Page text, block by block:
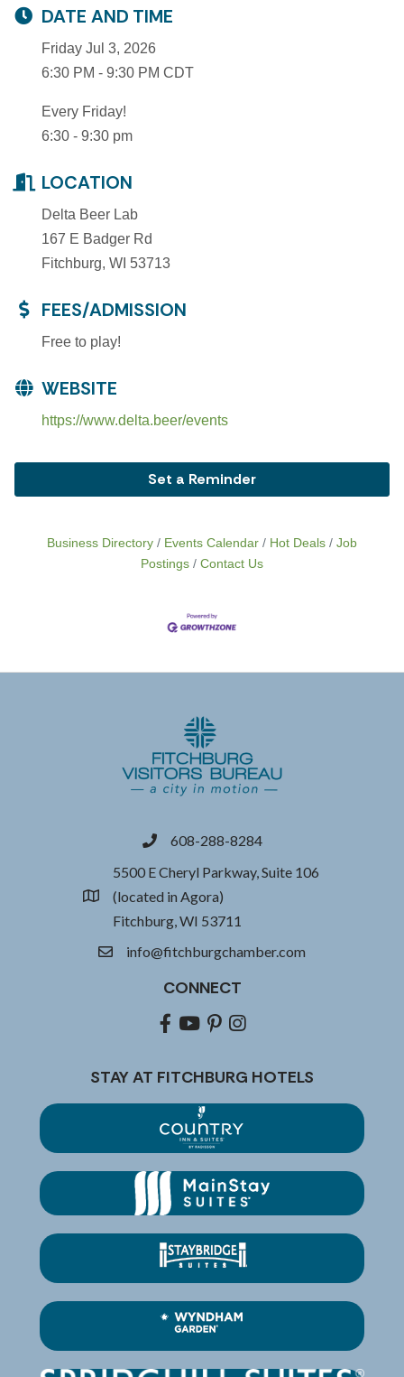
DATE AND TIME
Friday Jul 3, 2026
6:30 PM - 9:30 PM CDT
Every Friday!
6:30 - 9:30 pm
LOCATION
Delta Beer Lab
167 E Badger Rd
Fitchburg, WI 53713
FEES/ADMISSION
Free to play!
WEBSITE
https://www.delta.beer/events
Set a Reminder
Business Directory Events Calendar Hot Deals
Job
Postings
Contact Us
phone608-288-8284
location
5500 E Cheryl Parkway, Suite 106
(located in Agora)
Fitchburg, WI 53711
emailinfo@fitchburgchamber.com
CONNECT
Facebook
youtubepinterestInstagram
STAY AT FITCHBURG HOTELS